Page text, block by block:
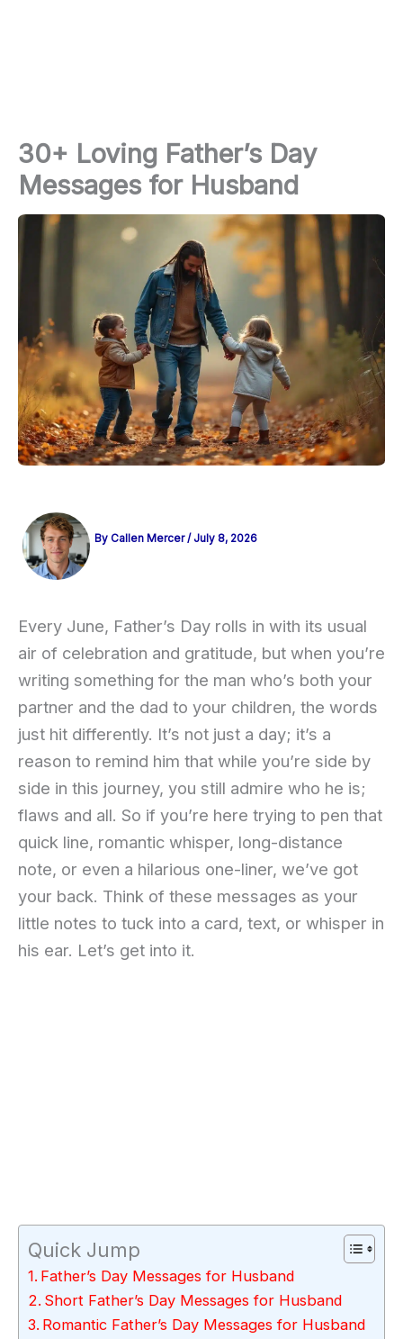
30+ Loving Father’s Day
Messages for Husband
By Callen Mercer/ July 8, 2026
Every June, Father’s Day rolls in with its usual
air of celebration and gratitude, but when you’re
writing something for the man who’s both your
partner and the dad to your children, the words
just hit differently. It’s not just a day; it’s a
reason to remind him that while you’re side by
side in this journey, you still admire who he is;
flaws and all. So if you’re here trying to pen that
quick line, romantic whisper, long-distance
note, or even a hilarious one-liner, we’ve got
your back. Think of these messages as your
little notes to tuck into a card, text, or whisper in
his ear. Let’s get into it.
Quick Jump
Father’s Day Messages for Husband
Short Father’s Day Messages for Husband
Romantic Father’s Day Messages for Husband